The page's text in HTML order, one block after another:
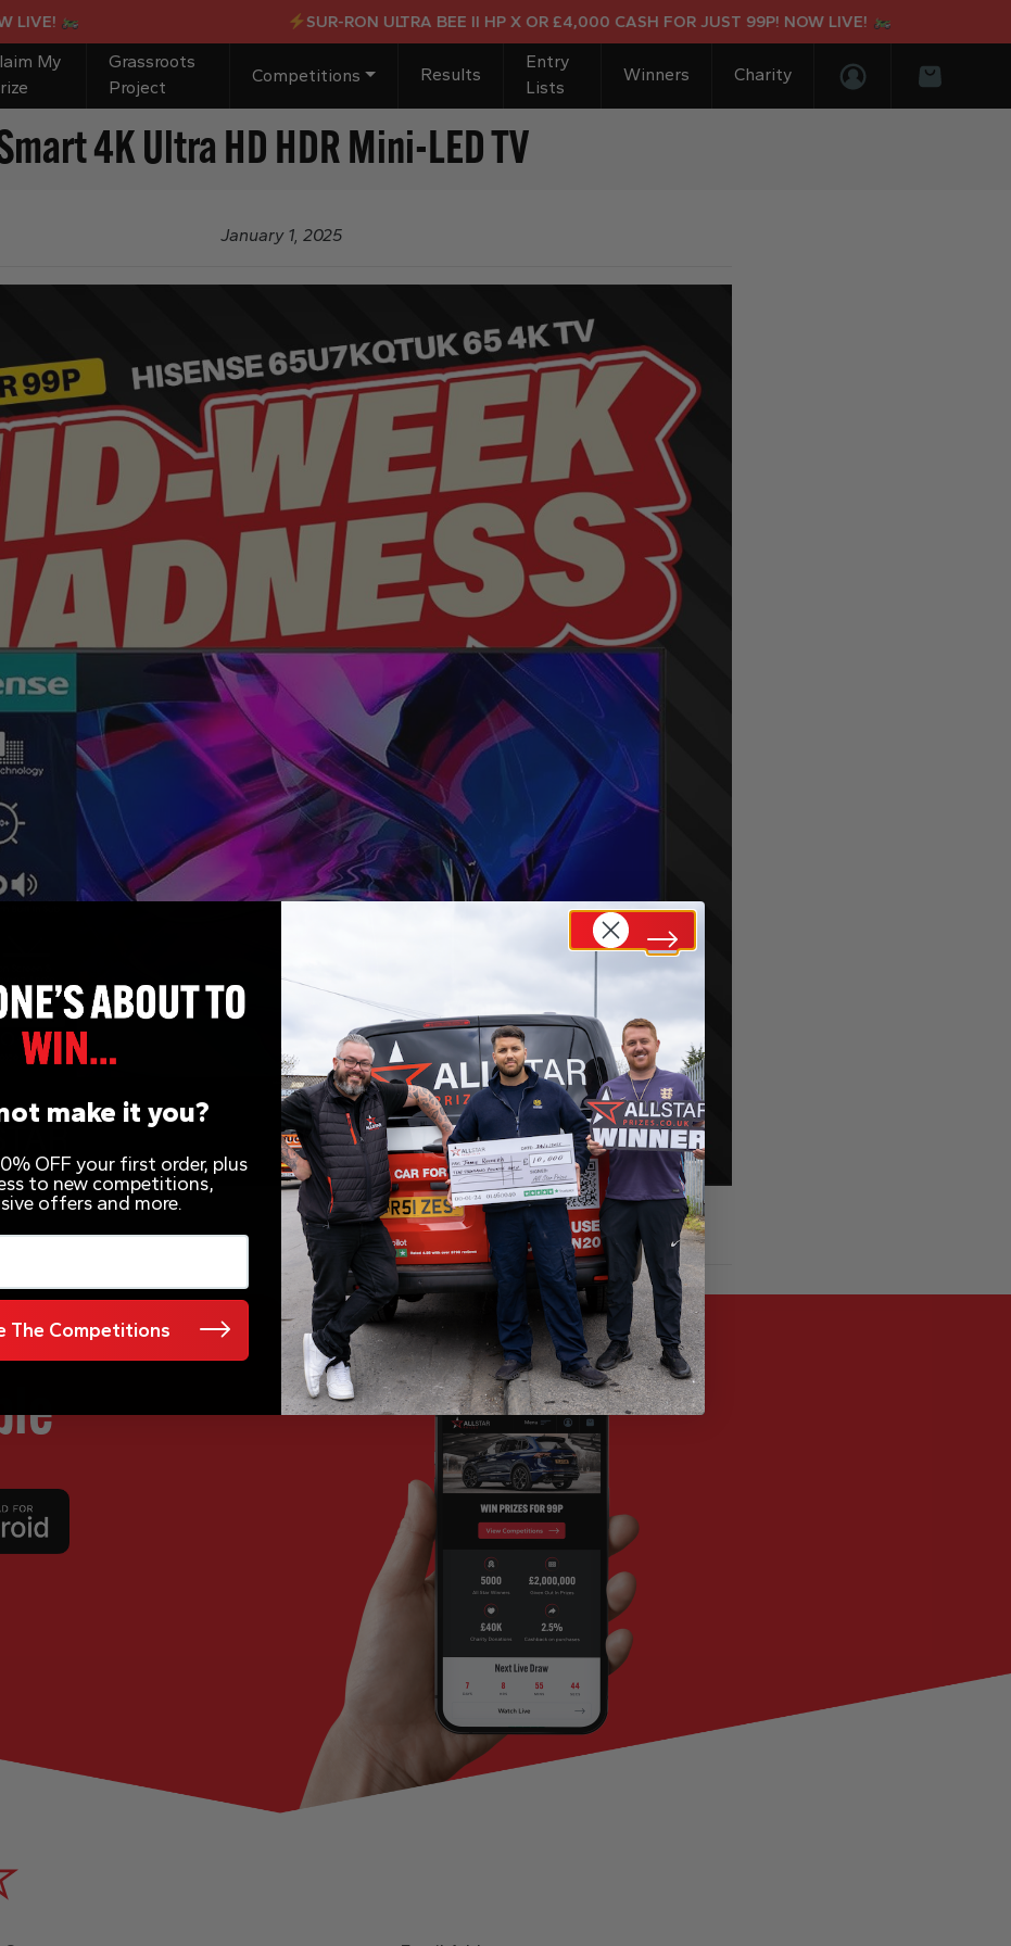
SUR-RON ULTRA BEE II HP X OR £4,000 CASH FOR JUST 99P! NOW LIVE!
My
Grassroots
Project
Competitions Results
Entry
Lists
Winners
Charity
Basket
Login/Register
4K Ultra HD HDR Mini-LED TV
January 1, 2025
make it you?
OFF your first order, plus
to new competitions,
offers and more.
The Competitions